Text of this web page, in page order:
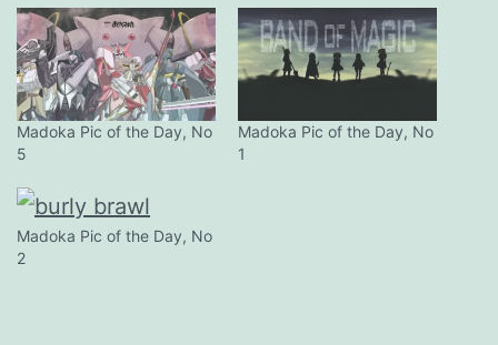
Madoka Pic of the Day, No
5
Madoka Pic of the Day, No
1
Madoka Pic of the Day, No
2